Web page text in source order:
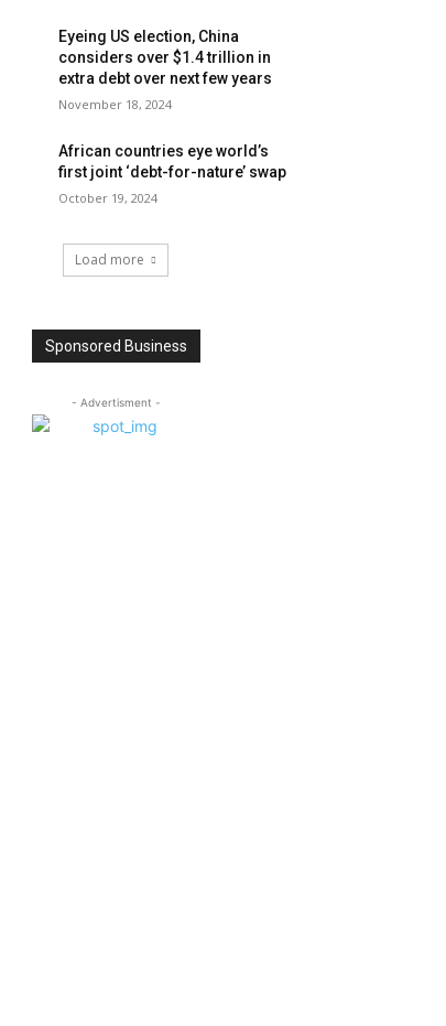
Eyeing US election, China
considers over $1.4 trillion in
extra debt over next few years
November 18, 2024
African countries eye world’s
first joint ‘debt-for-nature’ swap
October 19, 2024
Load more
Sponsored Business
- Advertisment -